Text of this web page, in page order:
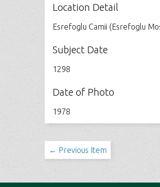
Location Detail
Esrefoglu Camii (Esrefoglu
Subject Date
1298
Date of Photo
1978
← Previous Item